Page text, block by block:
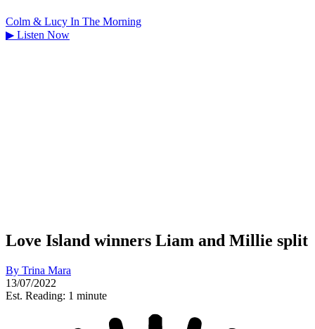
Colm & Lucy In The Morning
▶ Listen Now
Love Island winners Liam and Millie split
By Trina Mara
13/07/2022
Est. Reading: 1 minute